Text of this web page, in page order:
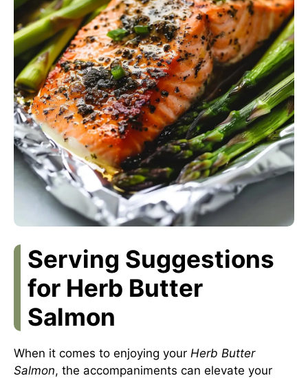
Serving Suggestions
for Herb Butter
Salmon
When it comes to enjoying your Herb Butter
Salmon, the accompaniments can elevate your